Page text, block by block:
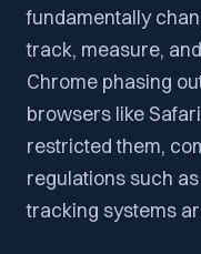
fundamentally
track, measure,
Chrome phasing
browsers like
restricted them,
regulations such as
tracking systems